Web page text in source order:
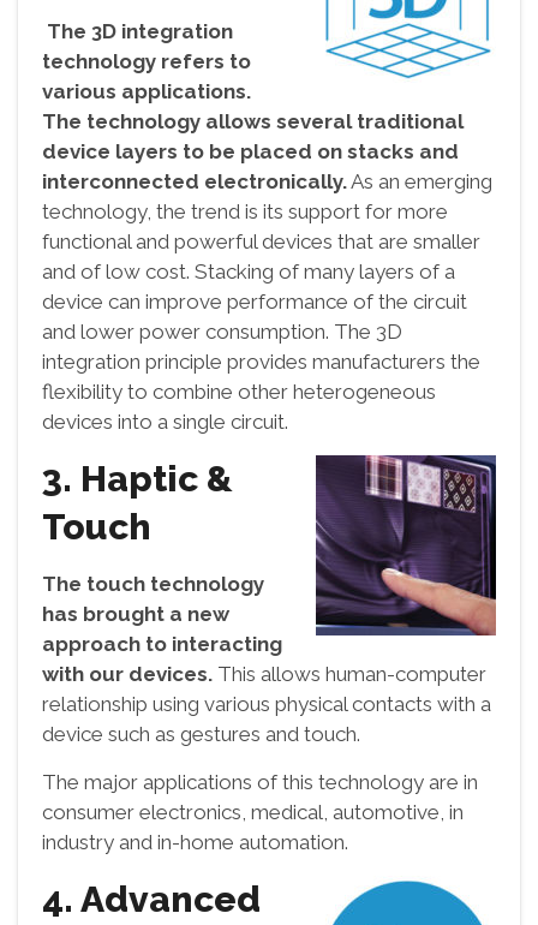
The 3D integration
technology refers to
various applications.
The technology allows several traditional
device layers to be placed on stacks and
interconnected electronically.As an emerging
technology, the trend is its support for more
functional and powerful devices that are smaller
and of low cost. Stacking of many layers of a
device can improve performance of the circuit
and lower power consumption. The 3D
integration principle provides manufacturers the
flexibility to combine other heterogeneous
devices into a single circuit.
3. Haptic &
Touch
The touch technology
has brought a new
approach to interacting
with our devices. This allows human-computer
relationship using various physical contacts with a
device such as gestures and touch.
The major applications of this technology are in
consumer electronics, medical, automotive, in
industry and in-home automation.
4. Advanced